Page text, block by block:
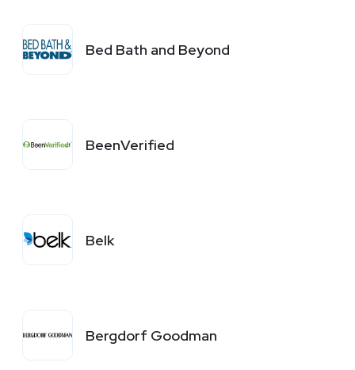
Bed Bath and Beyond
BeenVerified
Belk
Bergdorf Goodman